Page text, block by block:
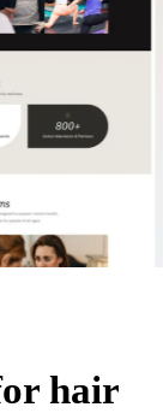
hair